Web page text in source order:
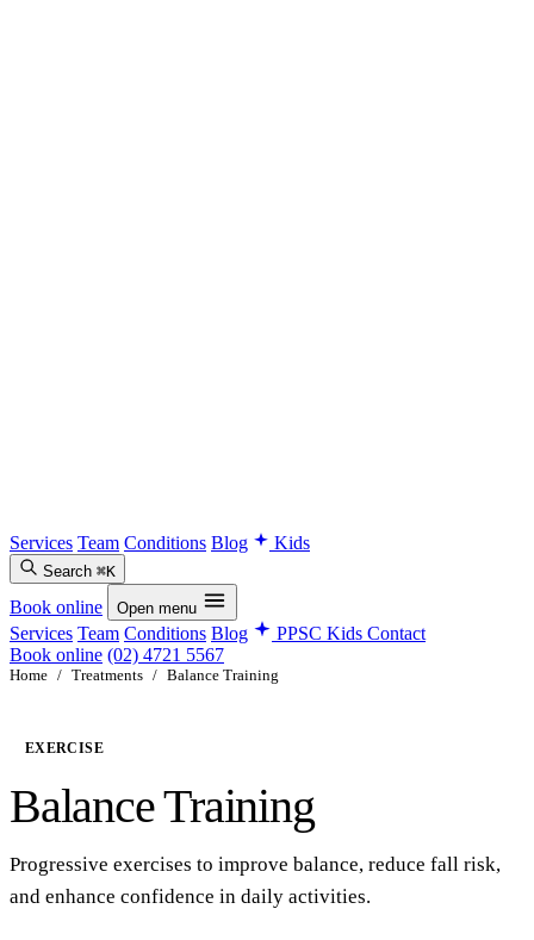
Services Team Conditions Blog Kids
Search ⌘K
Book online Open menu
Services Team Conditions Blog PPSC Kids Contact
Book online (02) 4721 5567
Home / Treatments / Balance Training
EXERCISE
Balance Training
Progressive exercises to improve balance, reduce fall risk,
and enhance confidence in daily activities.